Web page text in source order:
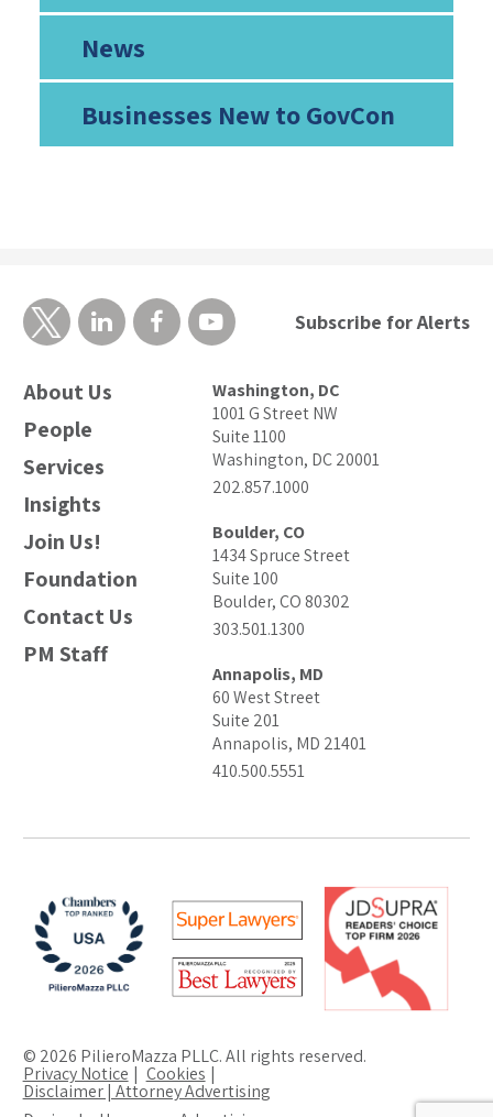
News
Businesses New to GovCon
About Us
People
Services
Insights
Join Us!
Foundation
Contact Us
PM Staff
Washington, DC
1001 G Street NW
Suite 1100
Washington, DC 20001
202.857.1000
Boulder, CO
1434 Spruce Street
Suite 100
Boulder, CO 80302
303.501.1300
Annapolis, MD
60 West Street
Suite 201
Annapolis, MD 21401
410.500.5551
Subscribe for Alerts
© 2026 PilieroMazza PLLC. All rights reserved.
Privacy Notice Cookies
Disclaimer | Attorney Advertising